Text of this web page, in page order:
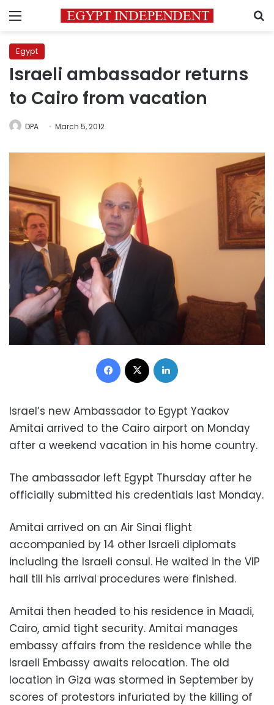
Menu
Egypt
Israeli ambassador returns
to Cairo from vacation
DPA March 5, 2012
Facebook
Israel’s new Ambassador to Egypt Yaakov
Amitai arrived to the Cairo airport on Monday
after a weekend vacation in his home country.
The ambassador left Egypt Thursday after he
officially submitted his credentials last Monday.
Amitai arrived on an Air Sinai flight
accompanied by 14 other Israeli diplomats
including the Israeli consul. He waited in the VIP
hall till his arrival procedures were finished.
Amitai then headed to his residence in Maadi,
Cairo, amid tight security. Amitai manages
embassy affairs from the residence while the
Israeli Embassy awaits relocation. The old
location in Giza was stormed in September by
scores of protestors infuriated by the killing of